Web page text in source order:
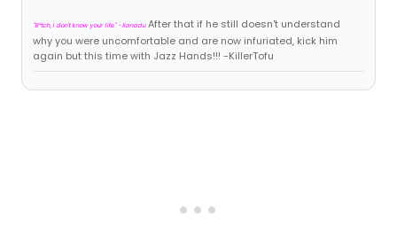
"B*tch, I don't know your life." -XanaduAfter that if he still doesn't understand
why you were uncomfortable and are now infuriated, kick him
again but this time with Jazz Hands!!! -KillerTofu